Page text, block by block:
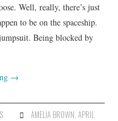
Well, really, there’s just
to be on the spaceship.
Being blocked by
→
AMELIA BROWN APRIL